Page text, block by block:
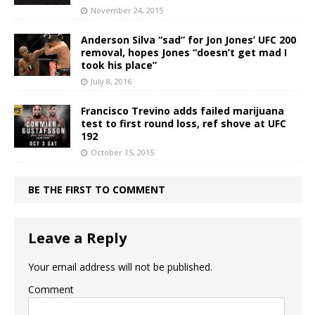
November 24, 2015
Anderson Silva “sad” for Jon Jones’ UFC 200
removal, hopes Jones “doesn’t get mad I
took his place”
July 8, 2016
Francisco Trevino adds failed marijuana
test to first round loss, ref shove at UFC
192
October 15, 2015
BE THE FIRST TO COMMENT
Leave a Reply
Your email address will not be published.
Comment